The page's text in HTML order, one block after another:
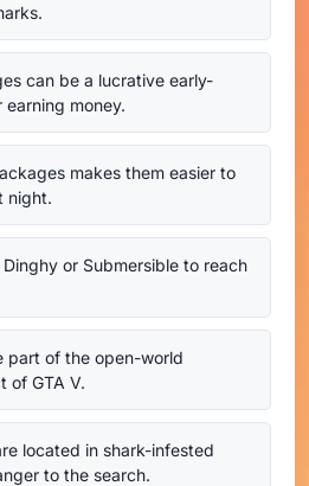
can be a lucrative early-
money.
makes them easier to
night.
or Submersible to reach
part of the open-world
of GTA V.
located in shark-infested
to the search.